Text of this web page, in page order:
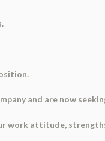
and are now
work attitude,